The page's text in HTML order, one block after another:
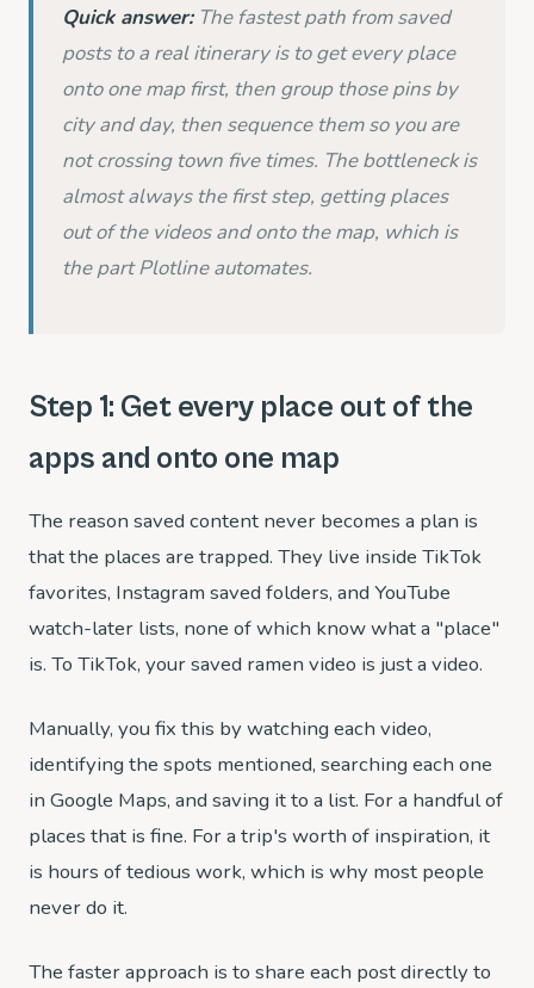
Quick answer:The fastest path from saved
posts to a real itinerary is to get every place
onto one map first, then group those pins by
city and day, then sequence them so you are
not crossing town five times. The bottleneck is
almost always the first step, getting places
out of the videos and onto the map, which is
the part Plotline automates.
Step 1: Get every place out of the
apps and onto one map
The reason saved content never becomes a plan is
that the places are trapped. They live inside TikTok
favorites, Instagram saved folders, and YouTube
watch-later lists, none of which know what a "place"
is. To TikTok, your saved ramen video is just a video.
Manually, you fix this by watching each video,
identifying the spots mentioned, searching each one
in Google Maps, and saving it to a list. For a handful of
places that is fine. For a trip's worth of inspiration, it
is hours of tedious work, which is why most people
never do it.
The faster approach is to share each post directly to